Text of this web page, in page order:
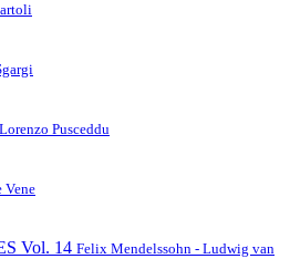
Lorenzo Pusceddu
Vene
Vol. 14 Felix Mendelssohn - Ludwig van